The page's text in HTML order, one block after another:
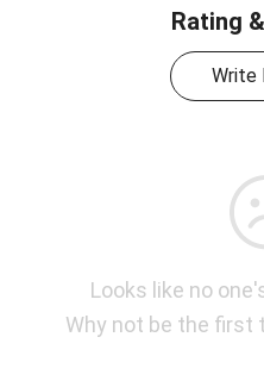
Rating
Write
Looks like no
Why not be the first